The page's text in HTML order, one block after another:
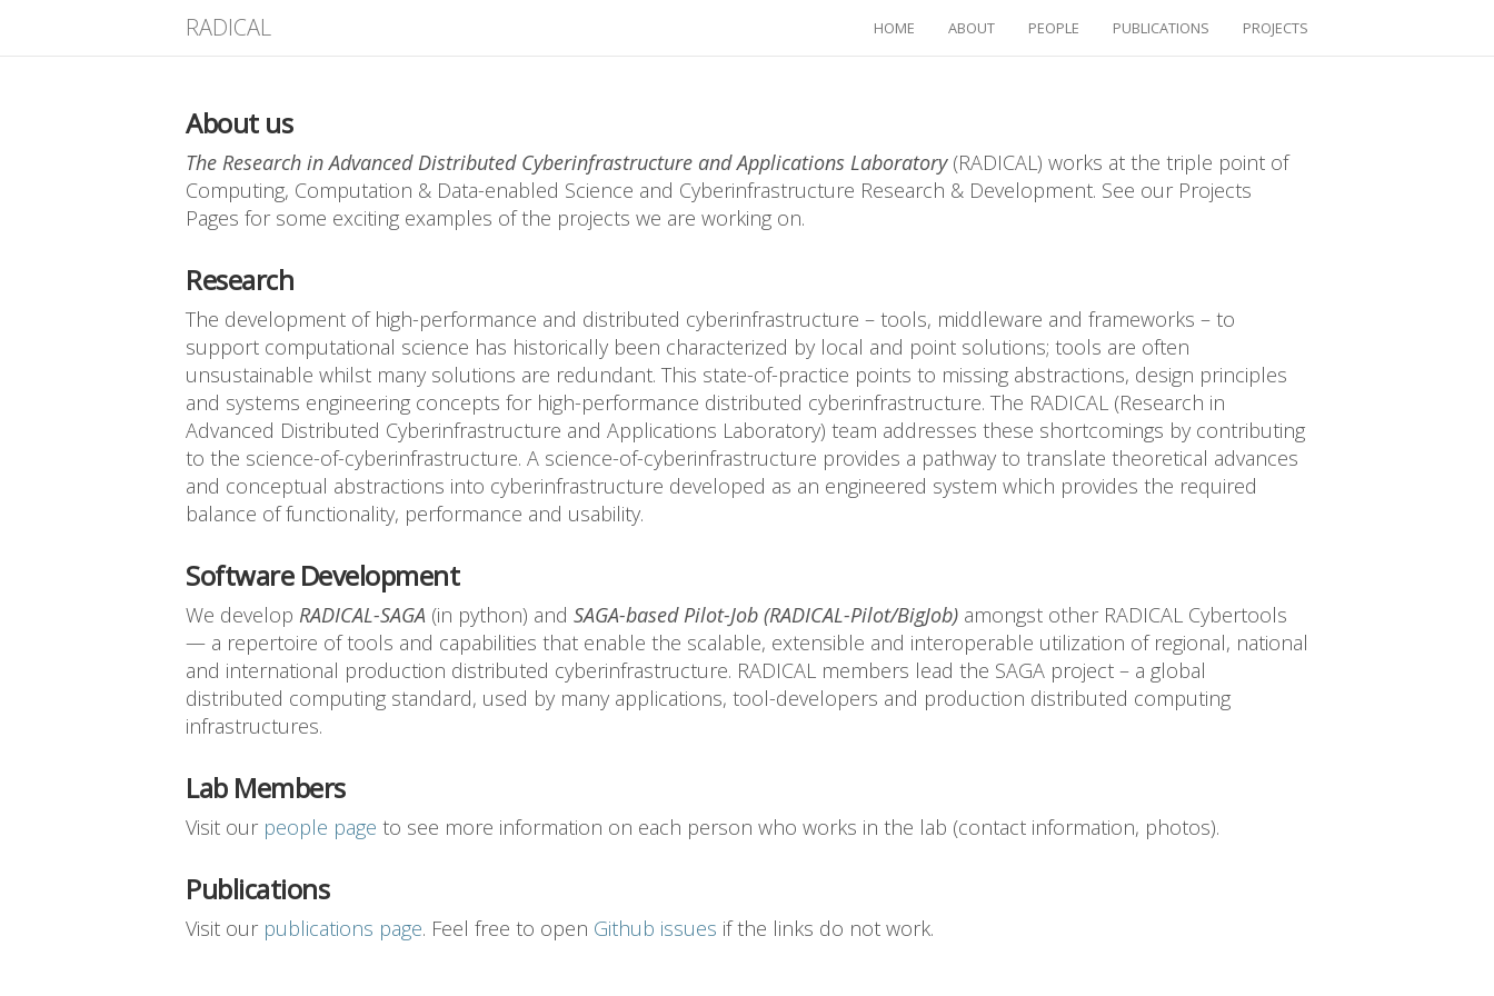
RADICAL HOME ABOUT PEOPLE PUBLICATIONS PROJECTS
About us
The Research in Advanced Distributed Cyberinfrastructure and Applications Laboratory(RADICAL) works at the triple point of
Computing, Computation & Data-enabled Science and Cyberinfrastructure Research & Development. See our Projects
Pages for some exciting examples of the projects we are working on.
Research
The development of high-performance and distributed cyberinfrastructure – tools, middleware and frameworks – to
support computational science has historically been characterized by local and point solutions; tools are often
unsustainable whilst many solutions are redundant. This state-of-practice points to missing abstractions, design principles
and systems engineering concepts for high-performance distributed cyberinfrastructure. The RADICAL (Research in
Advanced Distributed Cyberinfrastructure and Applications Laboratory) team addresses these shortcomings by contributing
to the science-of-cyberinfrastructure. A science-of-cyberinfrastructure provides a pathway to translate theoretical advances
and conceptual abstractions into cyberinfrastructure developed as an engineered system which provides the required
balance of functionality, performance and usability.
Software Development
We develop RADICAL-SAGA (in python) and SAGA-based Pilot-Job (RADICAL-Pilot/BigJob) amongst other RADICAL Cybertools
— a repertoire of tools and capabilities that enable the scalable, extensible and interoperable utilization of regional, national
and international production distributed cyberinfrastructure. RADICAL members lead the SAGA project – a global
distributed computing standard, used by many applications, tool-developers and production distributed computing
infrastructures.
Lab Members
Visit our people page to see more information on each person who works in the lab (contact information, photos).
Publications
Visit our publications page. Feel free to open Github issues if the links do not work.